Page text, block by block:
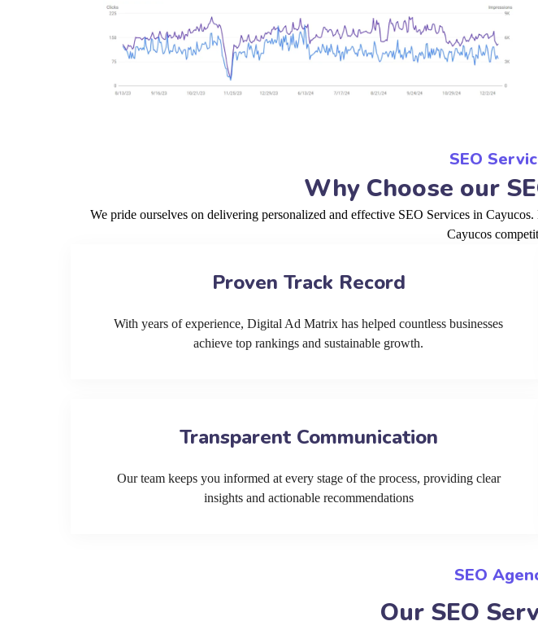
SEO
Why Choose our
We pride ourselves on delivering personalized and effective SEO Services in
Cayucos
Proven Track Record
With years of experience, Digital Ad Matrix has helped countless businesses
achieve top rankings and sustainable growth.
Transparent Communication
Our team keeps you informed at every stage of the process, providing clear
insights and actionable recommendations
SEO
Our SEO